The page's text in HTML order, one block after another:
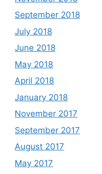
September 2018
July 2018
June 2018
May 2018
April 2018
January 2018
November 2017
September 2017
August 2017
May 2017